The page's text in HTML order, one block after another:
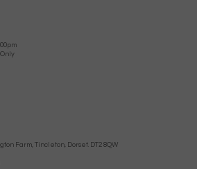
Farm, Tincleton, Dorset. DT2 8QW